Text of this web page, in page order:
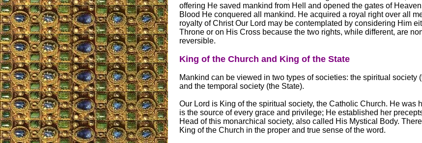
offering He saved mankind from Hell and opened the gates of
Blood He conquered all mankind. He acquired a royal right over all
royalty of Christ Our Lord may be contemplated by considering Him
Throne or on His Cross because the two rights, while different, are
reversible.
King of the Church and King of the State
Mankind can be viewed in two types of societies: the spiritual society
and the temporal society (the State).
Our Lord is King of the spiritual society, the Catholic Church. He was
is the source of every grace and privilege; He established her
Head of this monarchical society, also called His Mystical Body.
King of the Church in the proper and true sense of the word.